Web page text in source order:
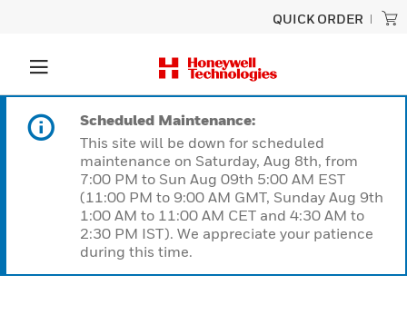
QUICK ORDER
Scheduled Maintenance:
This site will be down for scheduled
maintenance on Saturday, Aug 8th, from
7:00 PM to Sun Aug 09th 5:00 AM EST
(11:00 PM to 9:00 AM GMT, Sunday Aug 9th
1:00 AM to 11:00 AM CET and 4:30 AM to
2:30 PM IST). We appreciate your patience
during this time.